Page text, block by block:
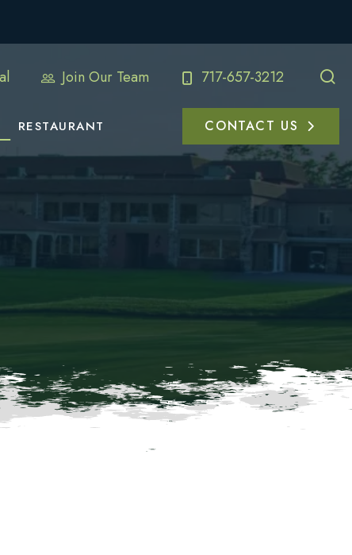
Join Our Team 717-657-3212
RESTAURANT CONTACT US